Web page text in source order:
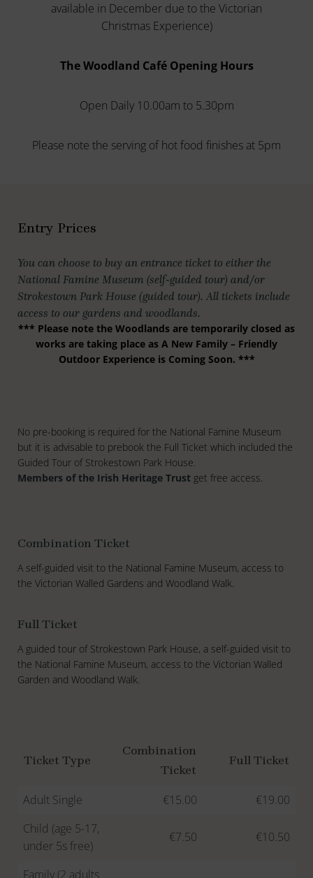
available in December due to the Victorian
Christmas Experience)
The Woodland Café Opening Hours
Open Daily 10.00am to 5.30pm
Please note the serving of hot food finishes at 5pm
Entry Prices
You can choose to buy an entrance ticket to either the
National Famine Museum (self-guided tour) and/or
Strokestown Park House (guided tour). All tickets include
access to our gardens and woodlands.
*** Please note the Woodlands are temporarily closed as
works are taking place as A New Family – Friendly
Outdoor Experience is Coming Soon. ***
No pre-booking is required for the National Famine Museum
but it is advisable to prebook the Full Ticket which included the
Guided Tour of Strokestown Park House.
Members of the Irish Heritage Trust get free access.
Combination Ticket
A self-guided visit to the National Famine Museum, access to
the Victorian Walled Gardens and Woodland Walk.
Full Ticket
A guided tour of Strokestown Park House, a self-guided visit to
the National Famine Museum, access to the Victorian Walled
Garden and Woodland Walk.
Ticket Type
Combination
Ticket
Full Ticket
Adult Single €15.00
€19.00
Child (age 5-17,
under 5s free)
€7.50 €10.50
Family (2 adults